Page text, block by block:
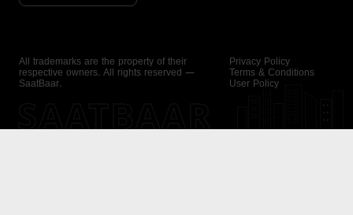
All trademarks are the property of their
respective owners. All rights reserved —
SaatBaar.
Privacy Policy
Terms & Conditions
User Policy